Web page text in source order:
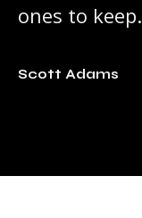
ones to keep.
Scott Adams